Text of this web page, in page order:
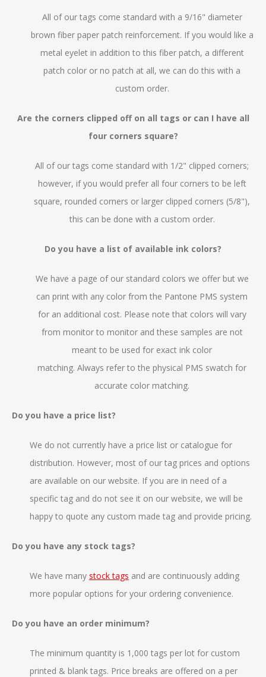
All of our tags come standard with a 9/16" diameter
brown fiber paper patch reinforcement. If you would like a
metal eyelet in addition to this fiber patch, a different
patch color or no patch at all, we can do this with a
custom order.
Are the corners clipped off on all tags or can I have all
four corners square?
All of our tags come standard with 1/2" clipped corners;
however, if you would prefer all four corners to be left
square, rounded corners or larger clipped corners (5/8"),
this can be done with a custom order.
Do you have a list of available ink colors?
We have a page of our standard colors we offer but we
can print with any color from the Pantone PMS system
for an additional cost. Please note that colors will vary
from monitor to monitor and these samples are not
meant to be used for exact ink color
matching. Always refer to the physical PMS swatch for
accurate color matching.
Do you have a price list?
We do not currently have a price list or catalogue for
distribution. However, most of our tag prices and options
are available on our website. If you are in need of a
specific tag and do not see it on our website, we will be
happy to quote any custom made tag and provide pricing.
Do you have any stock tags?
We have many stock tags and are continuously adding
more popular options for your ordering convenience.
Do you have an order minimum?
The minimum quantity is 1,000 tags per lot for custom
printed & blank tags. Price breaks are offered on a per